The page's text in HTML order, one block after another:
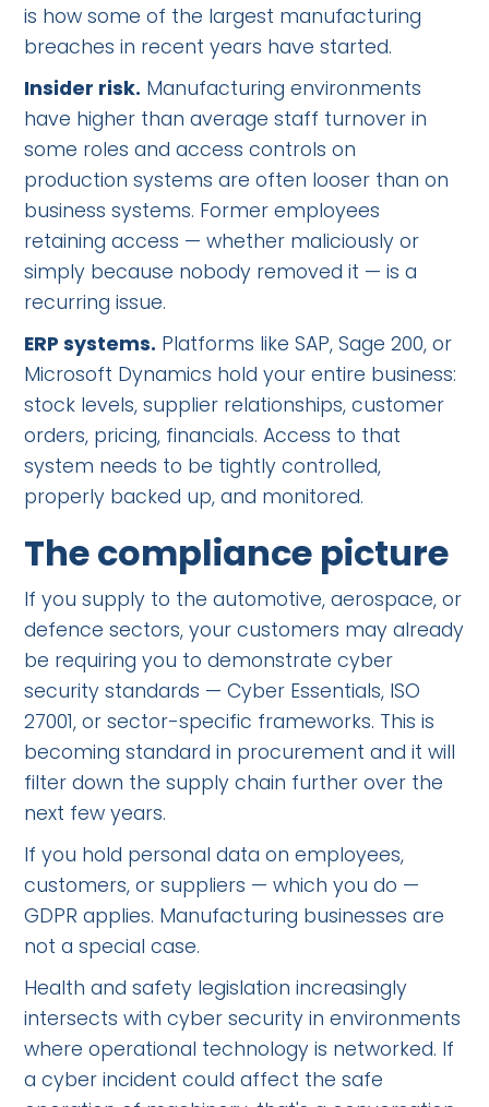
is how some of the largest manufacturing
breaches in recent years have started.
Insider risk. Manufacturing environments
have higher than average staff turnover in
some roles and access controls on
production systems are often looser than on
business systems. Former employees
retaining access — whether maliciously or
simply because nobody removed it — is a
recurring issue.
ERP systems. Platforms like SAP, Sage 200, or
Microsoft Dynamics hold your entire business:
stock levels, supplier relationships, customer
orders, pricing, financials. Access to that
system needs to be tightly controlled,
properly backed up, and monitored.
The compliance picture
If you supply to the automotive, aerospace, or
defence sectors, your customers may already
be requiring you to demonstrate cyber
security standards — Cyber Essentials, ISO
27001, or sector-specific frameworks. This is
becoming standard in procurement and it will
filter down the supply chain further over the
next few years.
If you hold personal data on employees,
customers, or suppliers — which you do —
GDPR applies. Manufacturing businesses are
not a special case.
Health and safety legislation increasingly
intersects with cyber security in environments
where operational technology is networked. If
a cyber incident could affect the safe